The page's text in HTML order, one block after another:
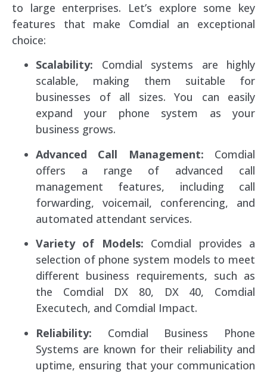
to large enterprises. Let’s explore some key
features that make Comdial an exceptional
choice:
Scalability: Comdial systems are highly
scalable, making them suitable for
businesses of all sizes. You can easily
expand your phone system as your
business grows.
Advanced Call Management: Comdial
offers a range of advanced call
management features, including call
forwarding, voicemail, conferencing, and
automated attendant services.
Variety of Models: Comdial provides a
selection of phone system models to meet
different business requirements, such as
the Comdial DX 80, DX 40, Comdial
Executech, and Comdial Impact.
Reliability: Comdial Business Phone
Systems are known for their reliability and
uptime, ensuring that your communication